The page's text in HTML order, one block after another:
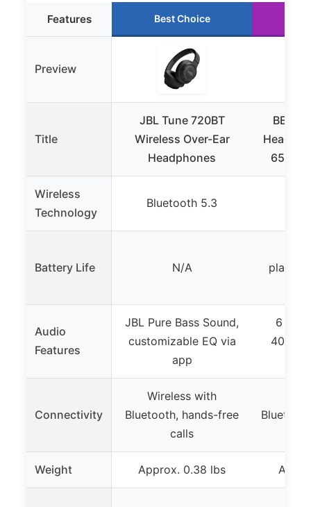
Features Best Choice
Preview
Title
JBL Tune 720BT
Wireless Over-Ear
Headphones
65H
Wireless
Technology
Bluetooth 5.3
Battery Life N/A
Audio
Features
JBL Pure Bass Sound,
customizable EQ via
app
6 EQ
40mm
Connectivity
Wireless with
Bluetooth, hands-free
calls
Weight Approx. 0.38 lbs